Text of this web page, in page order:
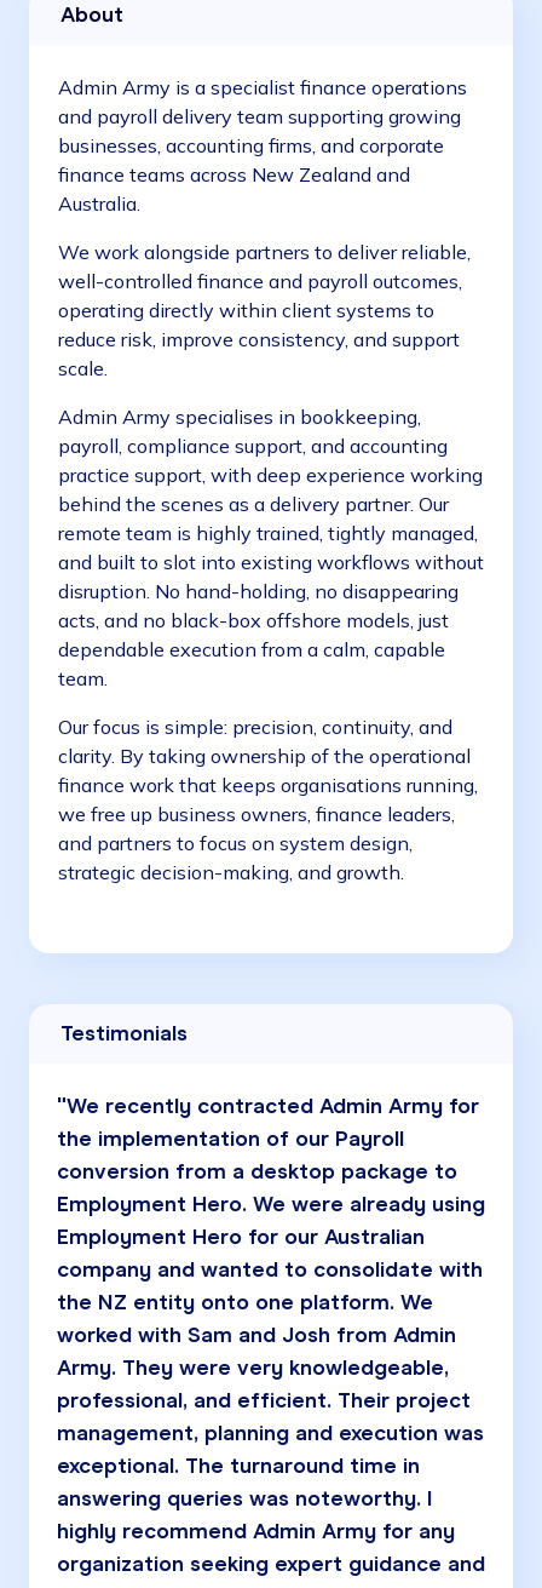
Construction
About
Admin Army is a specialist finance operations
and payroll delivery team supporting growing
businesses, accounting firms, and corporate
finance teams across New Zealand and
Australia.
We work alongside partners to deliver reliable,
well-controlled finance and payroll outcomes,
operating directly within client systems to
reduce risk, improve consistency, and support
scale.
Admin Army specialises in bookkeeping,
payroll, compliance support, and accounting
practice support, with deep experience working
behind the scenes as a delivery partner. Our
remote team is highly trained, tightly managed,
and built to slot into existing workflows without
disruption. No hand-holding, no disappearing
acts, and no black-box offshore models, just
dependable execution from a calm, capable
team.
Our focus is simple: precision, continuity, and
clarity. By taking ownership of the operational
finance work that keeps organisations running,
we free up business owners, finance leaders,
and partners to focus on system design,
strategic decision-making, and growth.
Testimonials
"We recently contracted Admin Army for
the implementation of our Payroll
conversion from a desktop package to
Employment Hero. We were already using
Employment Hero for our Australian
company and wanted to consolidate with
the NZ entity onto one platform. We
worked with Sam and Josh from Admin
Army. They were very knowledgeable,
professional, and efficient. Their project
management, planning and execution was
exceptional. The turnaround time in
answering queries was noteworthy. I
highly recommend Admin Army for any
organization seeking expert guidance and